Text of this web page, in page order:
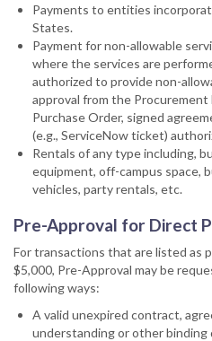
Payments to entities
States.
Payment for non-allowable
where the services are
authorized to provide non-
approval from the
Purchase Order, signed
(e.g., ServiceNow ticket)
Rentals of any type including,
equipment, off-campus space,
vehicles, party rentals, etc.
Pre-Approval for Direct
For transactions that are listed as
$5,000, Pre-Approval may be
following ways:
A valid unexpired contract,
understanding or other